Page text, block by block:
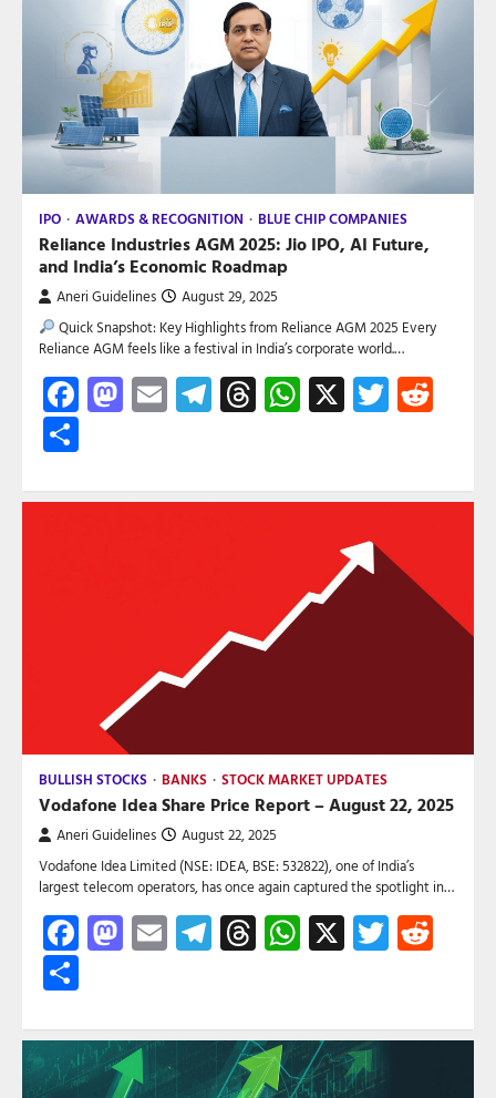
IPO AWARDS & RECOGNITION BLUE CHIP COMPANIES
Reliance Industries AGM 2025: Jio IPO, AI Future,
and India’s Economic Roadmap
Aneri Guidelines August 29, 2025
Quick Snapshot: Key Highlights from Reliance AGM 2025 Every
Reliance AGM feels like a festival in India’s corporate world.…
Facebook
Mastodon
EmailTelegram
Threads
WhatsApp
X Twitter
BULLISH STOCKS BANKS STOCK MARKET UPDATES
Vodafone Idea Share Price Report – August 22, 2025
Aneri Guidelines August 22, 2025
Vodafone Idea Limited (NSE: IDEA, BSE: 532822), one of India’s
largest telecom operators, has once again captured the spotlight in…
Facebook
Mastodon
EmailTelegram
Threads
WhatsApp
X Twitter